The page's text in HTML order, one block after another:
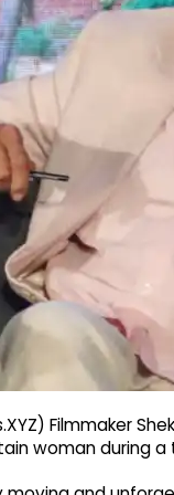
Filmmaker
woman during a